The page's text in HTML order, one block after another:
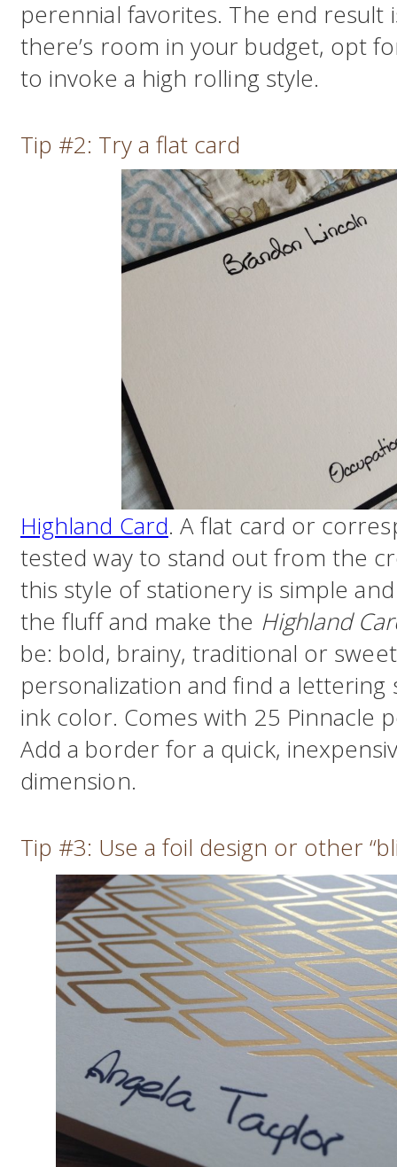
perennial favorites. The end result
there’s room in your budget, opt
to invoke a high rolling style.
Tip #2: Try a flat card
Highland Card. A flat card or
tested way to stand out from the
this style of stationery is simple
the fluff and make the Highland
be: bold, brainy, traditional or
personalization and find a
ink color. Comes with 25 Pinnacle
Add a border for a quick,
dimension.
Tip #3: Use a foil design or other